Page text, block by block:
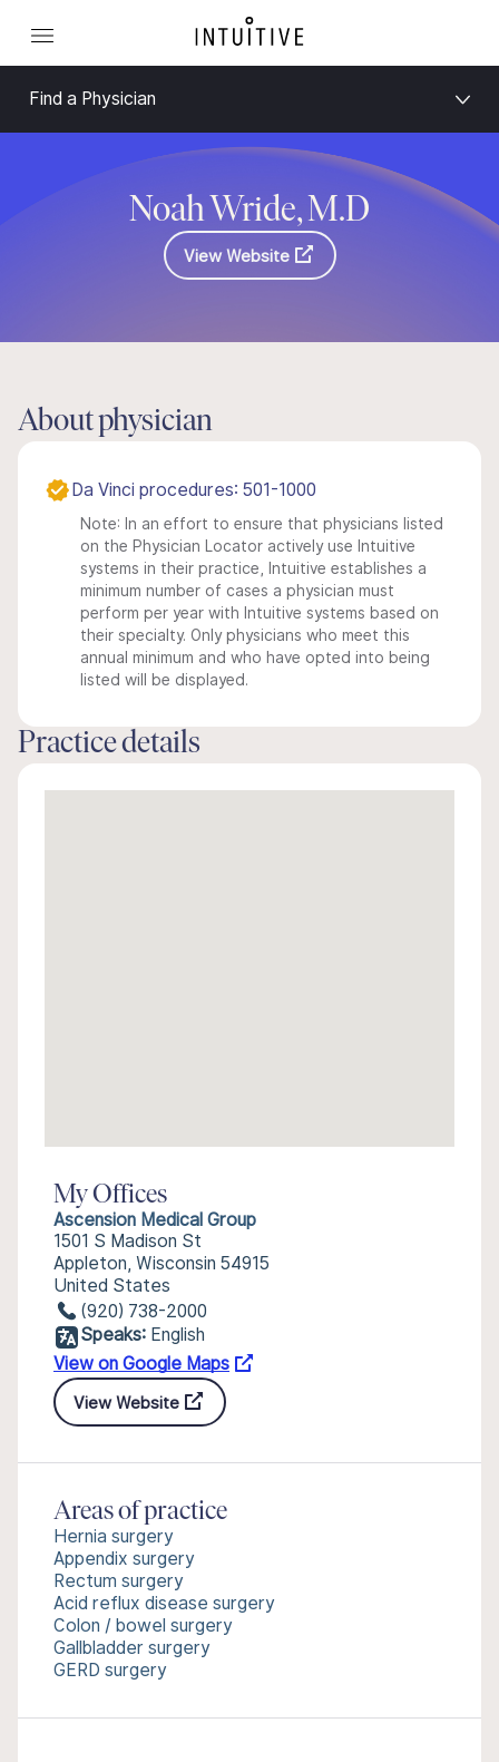
Find a Physician
Noah Wride, M.D
View Website
About physician
Da Vinci procedures: 501-1000
Note: In an effort to ensure that physicians listed
on the Physician Locator actively use Intuitive
systems in their practice, Intuitive establishes a
minimum number of cases a physician must
perform per year with Intuitive systems based on
their specialty. Only physicians who meet this
annual minimum and who have opted into being
listed will be displayed.
Practice details
My Offices
Ascension Medical Group
1501 S Madison St
Appleton, Wisconsin 54915
United States
(920) 738-2000
Speaks: English
View on Google Maps
View Website
Areas of practice
Hernia surgery
Appendix surgery
Rectum surgery
Acid reflux disease surgery
Colon / bowel surgery
Gallbladder surgery
GERD surgery